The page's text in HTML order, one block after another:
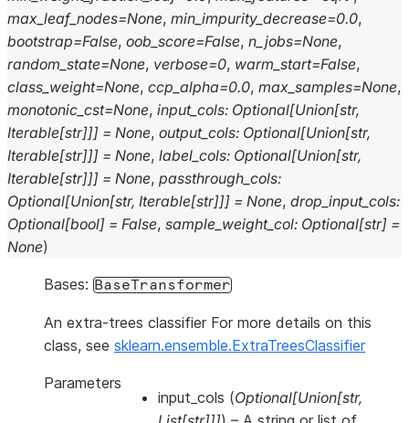
max_leaf_nodes=None, min_impurity_decrease=0.0,
bootstrap=False, oob_score=False, n_jobs=None,
random_state=None, verbose=0, warm_start=False,
class_weight=None, ccp_alpha=0.0, max_samples=None,
monotonic_cst=None, input_cols: Optional[Union[str,
Iterable[str]]] = None, output_cols: Optional[Union[str,
Iterable[str]]] = None, label_cols: Optional[Union[str,
Iterable[str]]] = None, passthrough_cols:
Optional[Union[str, Iterable[str]]] = None, drop_input_cols:
Optional[bool] = False, sample_weight_col: Optional[str] =
None)
Bases: BaseTransformer
An extra-trees classifier For more details on this
class, see sklearn.ensemble.ExtraTreesClassifier
Parameters
input_cols (Optional[Union[str,